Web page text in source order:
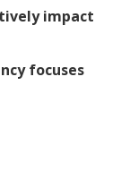
impact
focuses